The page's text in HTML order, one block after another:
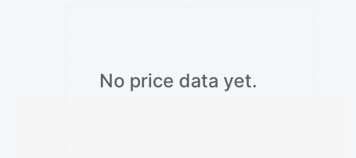
No price data yet.